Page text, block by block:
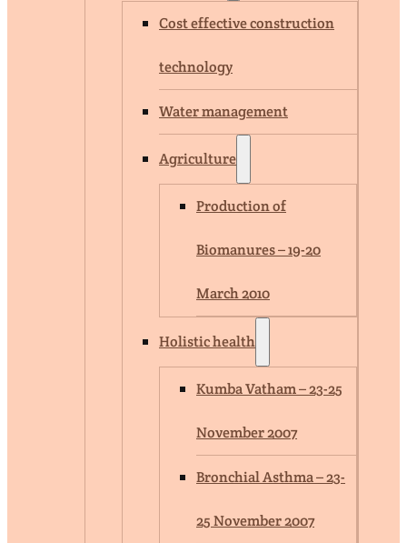
Cost effective construction
technology
Water management
Agriculture
Production of
Biomanures – 19-20
March 2010
Holistic health
Kumba Vatham – 23-25
November 2007
Bronchial Asthma – 23-
25 November 2007